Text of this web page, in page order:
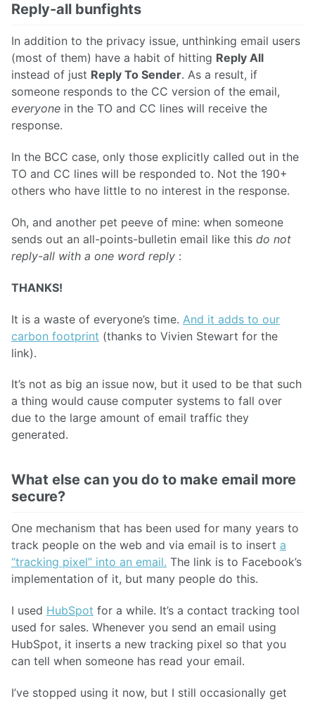
Reply-all bunfights
In addition to the privacy issue, unthinking email users
(most of them) have a habit of hitting Reply All
instead of just Reply To Sender. As a result, if
someone responds to the CC version of the email,
everyone in the TO and CC lines will receive the
response.
In the BCC case, only those explicitly called out in the
TO and CC lines will be responded to. Not the 190+
others who have little to no interest in the response.
Oh, and another pet peeve of mine: when someone
sends out an all-points-bulletin email like this do not
reply-all with a one word reply :
THANKS!
It is a waste of everyone’s time. And it adds to our
carbon footprint (thanks to Vivien Stewart for the
link).
It’s not as big an issue now, but it used to be that such
a thing would cause computer systems to fall over
due to the large amount of email traffic they
generated.
What else can you do to make email more
secure?
One mechanism that has been used for many years to
track people on the web and via email is to insert a
“tracking pixel” into an email. The link is to Facebook’s
implementation of it, but many people do this.
I used HubSpot for a while. It’s a contact tracking tool
used for sales. Whenever you send an email using
HubSpot, it inserts a new tracking pixel so that you
can tell when someone has read your email.
I’ve stopped using it now, but I still occasionally get